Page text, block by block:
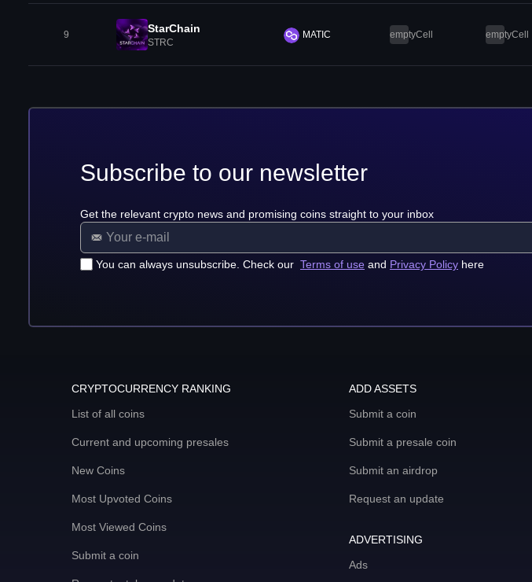
9 StarChain
STRC
MATIC emptyCell emptyCell
Subscribe to our newsletter
Get the relevant crypto news and promising coins straight to your inbox
You can always unsubscribe. Check our Terms of use and Privacy Policy here
CRYPTOCURRENCY RANKING
List of all coins
Current and upcoming presales
New Coins
Most Upvoted Coins
Most Viewed Coins
Submit a coin
ADD ASSETS
Submit a coin
Submit a presale coin
Submit an airdrop
Request an update
ADVERTISING
Ads